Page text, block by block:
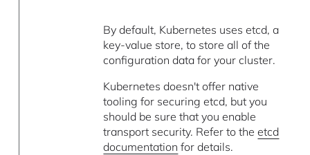
By default, Kubernetes uses etcd, a
key-value store, to store all of the
configuration data for your cluster.
Kubernetes doesn't offer native
tooling for securing etcd, but you
should be sure that you enable
transport security. Refer to theetcd
documentation for details.